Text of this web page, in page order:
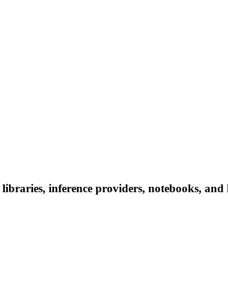
inference providers, notebooks, and